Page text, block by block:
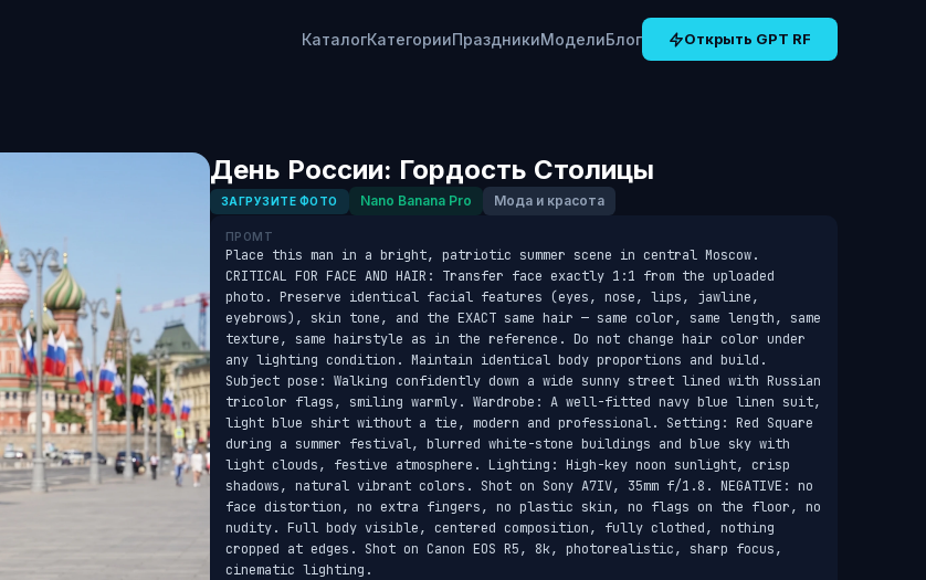
КаталогКатегорииПраздникиМоделиБлог Открыть GPT RF
День России: Гордость Столицы
ЗАГРУЗИТЕ ФОТО Nano Banana Pro Мода и красота
ПРОМТ
Place this man in a bright, patriotic summer scene in central Moscow.
CRITICAL FOR FACE AND HAIR: Transfer face exactly 1:1 from the uploaded
photo. Preserve identical facial features (eyes, nose, lips, jawline,
eyebrows), skin tone, and the EXACT same hair — same color, same length, same
texture, same hairstyle as in the reference. Do not change hair color under
any lighting condition. Maintain identical body proportions and build.
Subject pose: Walking confidently down a wide sunny street lined with Russian
tricolor flags, smiling warmly. Wardrobe: A well-fitted navy blue linen suit,
light blue shirt without a tie, modern and professional. Setting: Red Square
during a summer festival, blurred white-stone buildings and blue sky with
light clouds, festive atmosphere. Lighting: High-key noon sunlight, crisp
shadows, natural vibrant colors. Shot on Sony A7IV, 35mm f/1.8. NEGATIVE: no
face distortion, no extra fingers, no plastic skin, no flags on the floor, no
nudity. Full body visible, centered composition, fully clothed, nothing
cropped at edges. Shot on Canon EOS R5, 8k, photorealistic, sharp focus,
cinematic lighting.